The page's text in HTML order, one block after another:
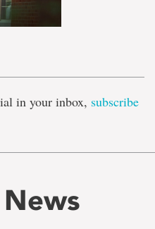
in your inbox, subscribe